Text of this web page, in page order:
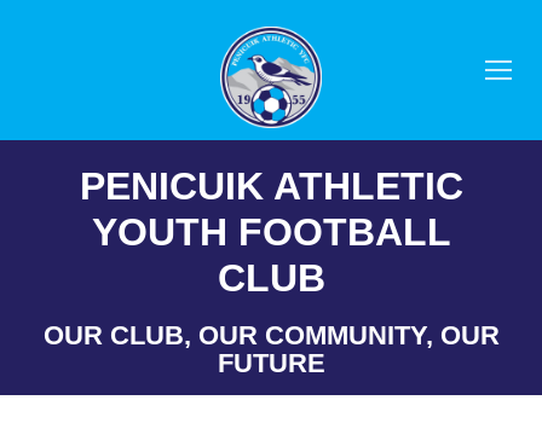
PENICUIK ATHLETIC
YOUTH FOOTBALL
CLUB
OUR CLUB, OUR COMMUNITY, OUR
FUTURE